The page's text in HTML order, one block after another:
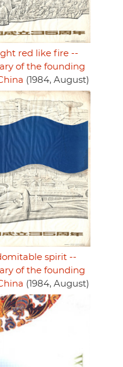
red like fire --
of the founding
(1984, August)
spirit --
of the founding
(1984, August)